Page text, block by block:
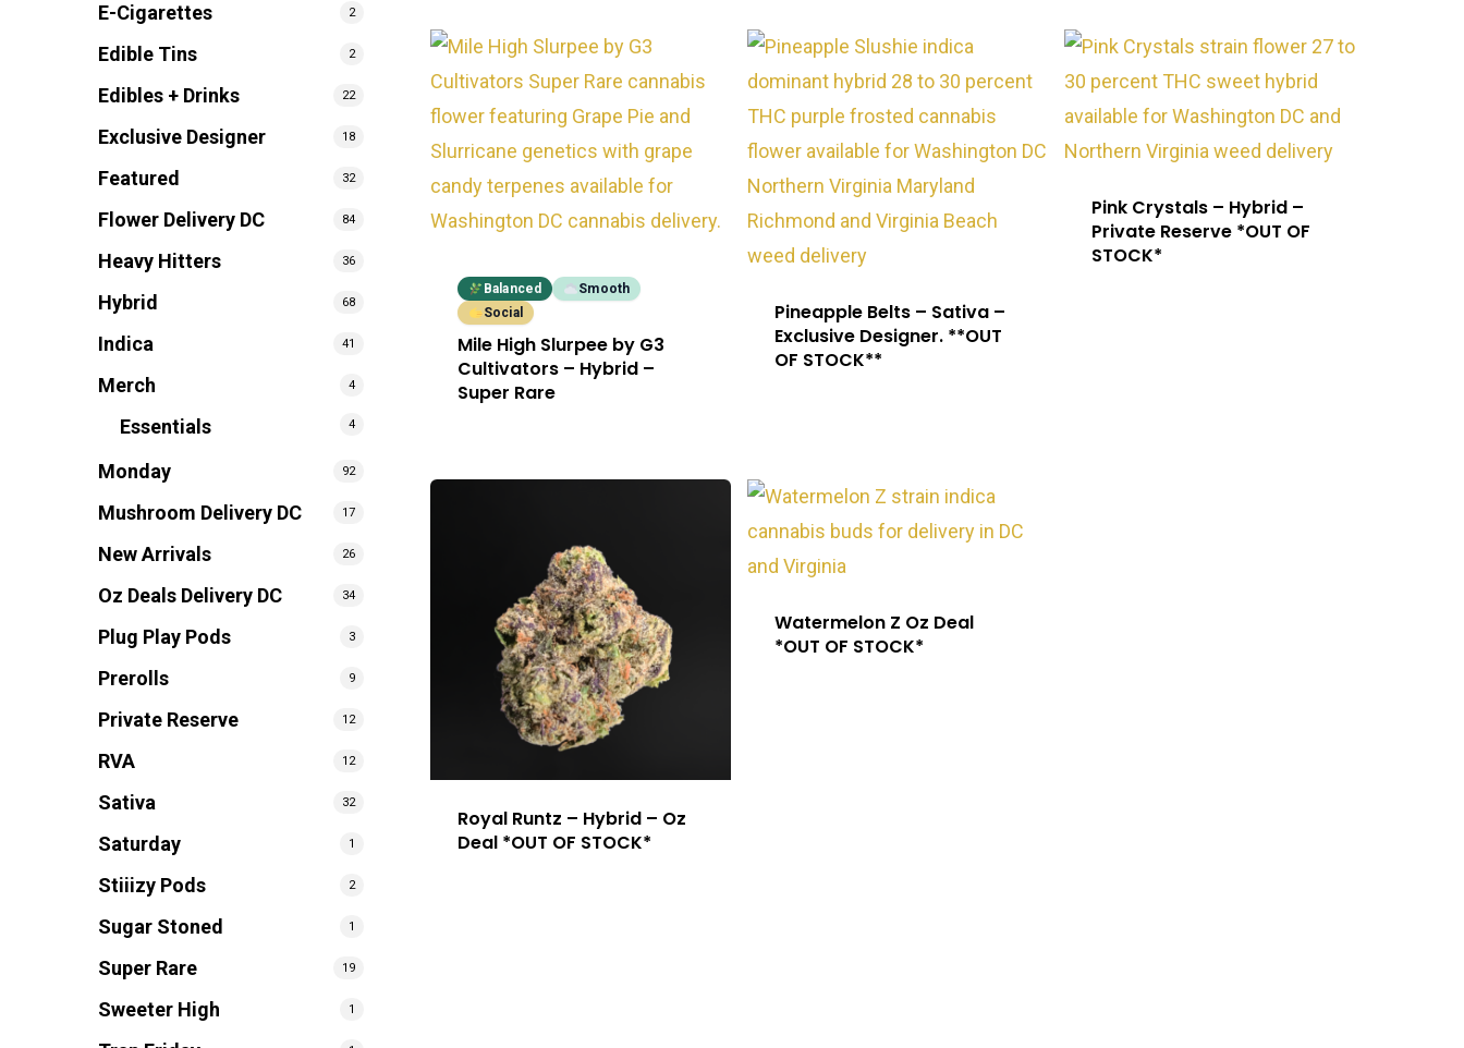
E-Cigarettes 2
Edible Tins 2
Edibles + Drinks 22
Exclusive Designer 18
Featured 32
Flower Delivery DC 84
Heavy Hitters 36
Hybrid 68
Indica 41
Merch 4
Essentials 4
Monday 92
Mushroom Delivery DC 17
New Arrivals 26
Oz Deals Delivery DC 34
Plug Play Pods 3
Prerolls 9
Private Reserve 12
RVA 12
Sativa 32
Saturday 1
Stiiizy Pods 2
Sugar Stoned 1
Super Rare 19
Sweeter High 1
Balanced
Smooth
Social
Mile High Slurpee by G3
Cultivators – Hybrid –
Super Rare
Pineapple Belts – Sativa –
Exclusive Designer. **OUT
OF STOCK**
Pink Crystals – Hybrid –
Private Reserve *OUT OF
STOCK*
Royal Runtz – Hybrid – Oz
Deal *OUT OF STOCK*
Watermelon Z Oz Deal
*OUT OF STOCK*
Northern VA
Washington, DC